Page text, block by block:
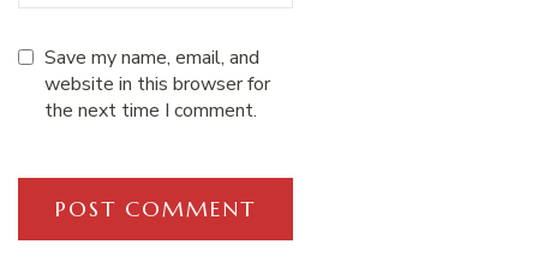
Save my name, email, and
website in this browser for
the next time I comment.